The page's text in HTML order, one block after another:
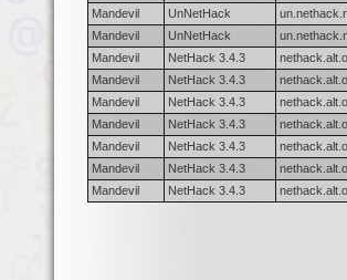
Mandevil
UnNetHack
Mandevil
UnNetHack
Mandevil
NetHack 3.4.3
Mandevil
NetHack 3.4.3
Mandevil
NetHack 3.4.3
Mandevil
NetHack 3.4.3
Mandevil
NetHack 3.4.3
Mandevil
NetHack 3.4.3
Mandevil
NetHack 3.4.3